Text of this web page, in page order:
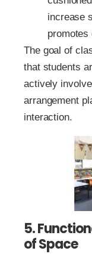
increase
promotes
The goal of
that students
actively
arrangement
interaction.
5.
of Space